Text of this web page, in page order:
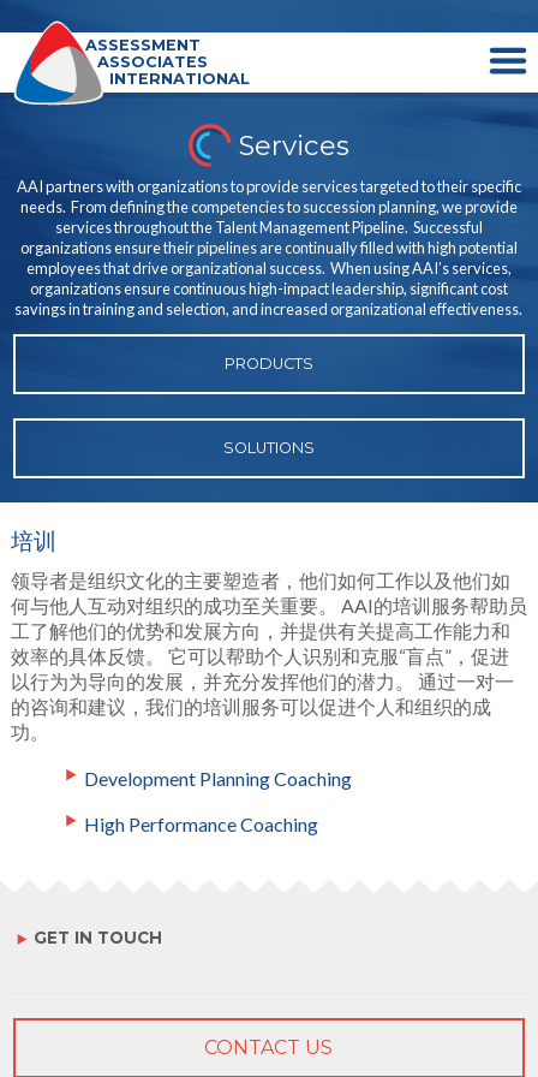
ASSESSMENT
ASSOCIATES
INTERNATIONAL
Services
AAI partners with organizations to provide services targeted to their specific
needs. From defining the competencies to succession planning, we provide
services throughout the Talent Management Pipeline. Successful
organizations ensure their pipelines are continually filled with high potential
employees that drive organizational success. When using AAI’s services,
organizations ensure continuous high-impact leadership, significant cost
savings in training and selection, and increased organizational effectiveness.
PRODUCTS
SOLUTIONS
培训
领导者是组织文化的主要塑造者，他们如何工作以及他们如
何与他人互动对组织的成功至关重要。 AAI的培训服务帮助员
工了解他们的优势和发展方向，并提供有关提高工作能力和
效率的具体反馈。 它可以帮助个人识别和克服“盲点”，促进
以行为为导向的发展，并充分发挥他们的潜力。 通过一对一
的咨询和建议，我们的培训服务可以促进个人和组织的成
功。
Development Planning Coaching
High Performance Coaching
GET IN TOUCH
CONTACT US